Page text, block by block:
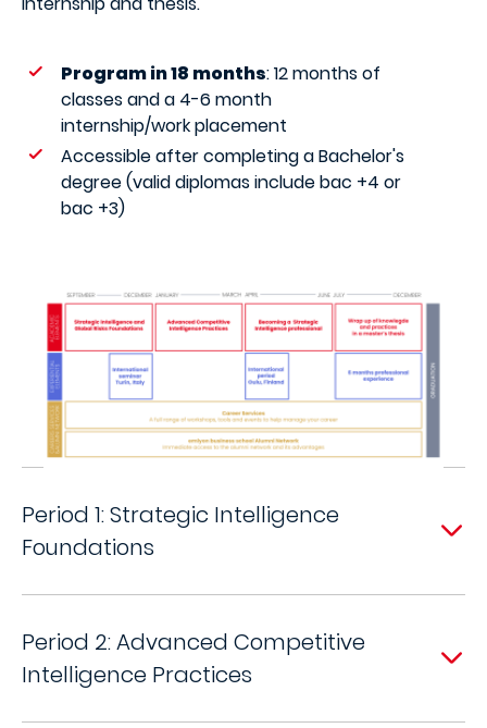
Program in 18 months: 12 months of
classes and a 4-6 month
internship/work placement
Accessible after completing a Bachelor's
degree (valid diplomas include bac +4 or
bac +3)
Period 1: Strategic Intelligence
Foundations
Period 2: Advanced Competitive
Intelligence Practices